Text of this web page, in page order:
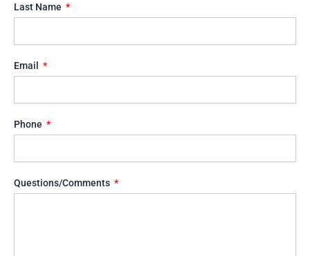
Last Name
Email
Phone
Questions/Comments